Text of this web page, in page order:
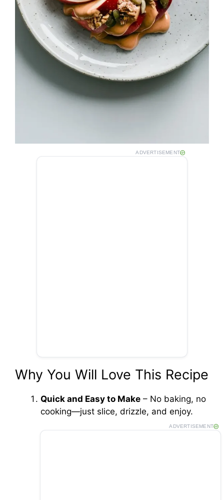
ADVERTISEMENT
Why You Will Love This Recipe
Quick and Easy to Make – No baking, no
cooking—just slice, drizzle, and enjoy.
ADVERTISEMENT